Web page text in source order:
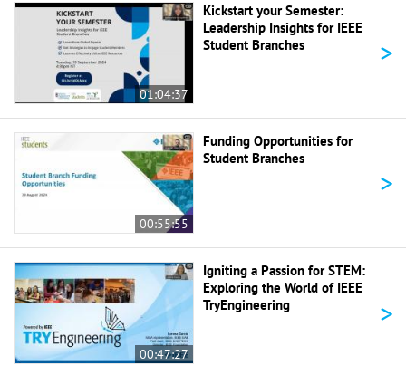
01:04:37
Kickstart your Semester:
Leadership Insights for IEEE
Student Branches
>
00:55:55
Funding Opportunities for
Student Branches
>
00:47:27
Igniting a Passion for STEM:
Exploring the World of IEEE
TryEngineering
>